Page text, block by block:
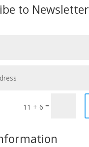
to Newsletter
11 + 6 =